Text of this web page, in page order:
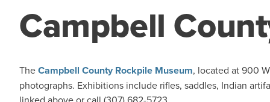
Campbell
TheCampbell County Rockpile Museum, located at 900
photographs. Exhibitions include rifles, saddles, Indian